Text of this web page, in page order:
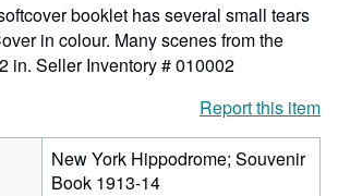
booklet has several small tears
in colour. Many scenes from the
in. Seller Inventory # 010002
Report this item
New York Hippodrome; Souvenir
Book 1913-14